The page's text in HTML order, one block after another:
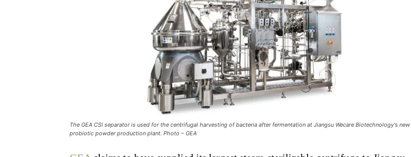
The GEA CSI separator is used for the centrifugal harvesting of bacteria after fermentation at Jiangsu Wecare Biotechnology's new
probiotic powder production plant. Photo – GEA